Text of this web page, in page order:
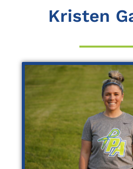
Kristen